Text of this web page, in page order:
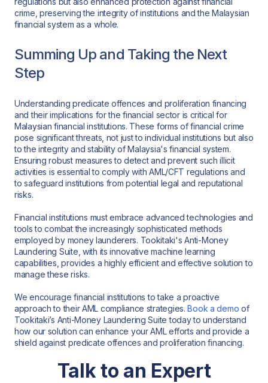
crime, preserving the integrity of institutions and the Malaysian
financial system as a whole.
Summing Up and Taking the Next
Step
Understanding predicate offences and proliferation financing
and their implications for the financial sector is critical for
Malaysian financial institutions. These forms of financial crime
pose significant threats, not just to individual institutions but also
to the integrity and stability of Malaysia's financial system.
Ensuring robust measures to detect and prevent such illicit
activities is essential to comply with AML/CFT regulations and
to safeguard institutions from potential legal and reputational
risks.
Financial institutions must embrace advanced technologies and
tools to combat the increasingly sophisticated methods
employed by money launderers. Tookitaki's Anti-Money
Laundering Suite, with its innovative machine learning
capabilities, provides a highly efficient and effective solution to
manage these risks.
We encourage financial institutions to take a proactive
approach to their AML compliance strategies.Book a demo of
Tookitaki’s Anti-Money Laundering Suite today to understand
how our solution can enhance your AML efforts and provide a
shield against predicate offences and proliferation financing.
Talk to an Expert